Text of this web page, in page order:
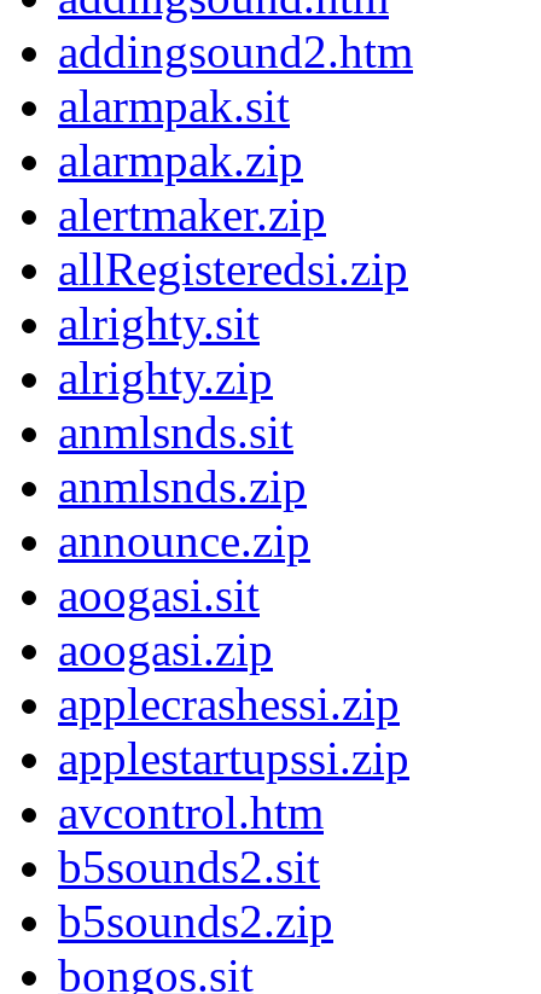
addingsound2.htm
alarmpak.sit
alarmpak.zip
alertmaker.zip
allRegisteredsi.zip
alrighty.sit
alrighty.zip
anmlsnds.sit
anmlsnds.zip
announce.zip
aoogasi.sit
aoogasi.zip
applecrashessi.zip
applestartupssi.zip
avcontrol.htm
b5sounds2.sit
b5sounds2.zip
bongos.sit